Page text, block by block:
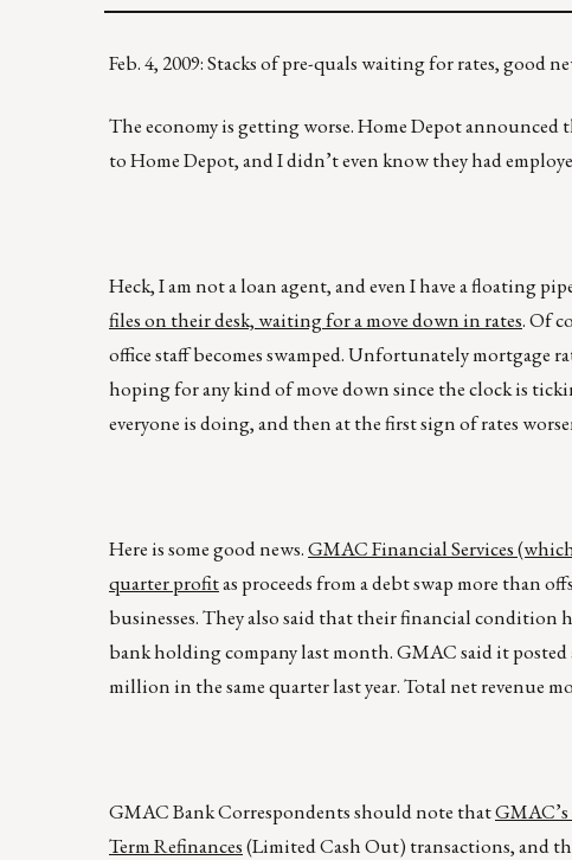
Feb. 4, 2009: Stacks of pre-quals waiting for rates, good
The economy is getting worse. Home Depot announced
to Home Depot, and I didn’t even know they had
Heck, I am not a loan agent, and even I have a floating
files on their desk, waiting for a move down in rates. Of
office staff becomes swamped. Unfortunately mortgage
hoping for any kind of move down since the clock is
everyone is doing, and then at the first sign of rates
Here is some good news.GMAC Financial Services
quarter profitas proceeds from a debt swap more than
businesses. They also said that their financial condition
bank holding company last month. GMAC said it
million in the same quarter last year. Total net revenue
GMAC Bank Correspondents should note that
Term Refinances(Limited Cash Out) transactions, and